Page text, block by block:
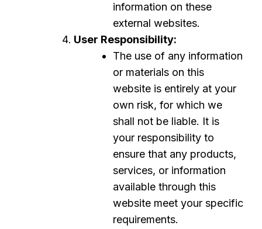
information on these
external websites.
User Responsibility:
The use of any information
or materials on this
website is entirely at your
own risk, for which we
shall not be liable. It is
your responsibility to
ensure that any products,
services, or information
available through this
website meet your specific
requirements.